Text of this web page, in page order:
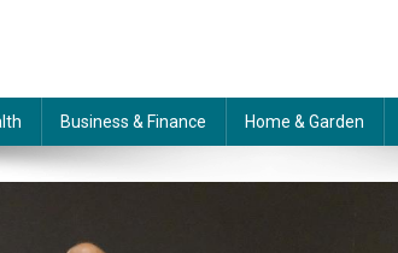
Business & Finance Home & Garden